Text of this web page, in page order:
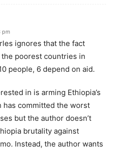
pm
ignores that the fact
poorest countries in
people, 6 depend on aid.
in is arming Ethiopia’s
has committed the worst
but the author doesn’t
brutality against
Instead, the author wants